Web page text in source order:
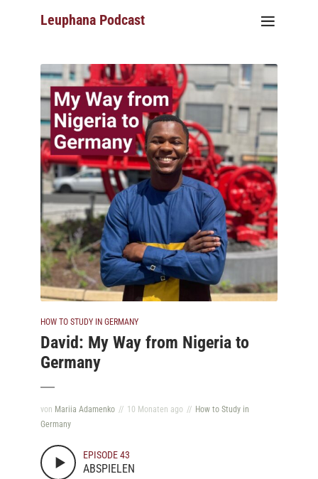
Leuphana Podcast
HOW TO STUDY IN GERMANY
David: My Way from Nigeria to
Germany
von Mariia Adamenko 10 Monaten ago
How to Study in
Germany
EPISODE 43
ABSPIELEN